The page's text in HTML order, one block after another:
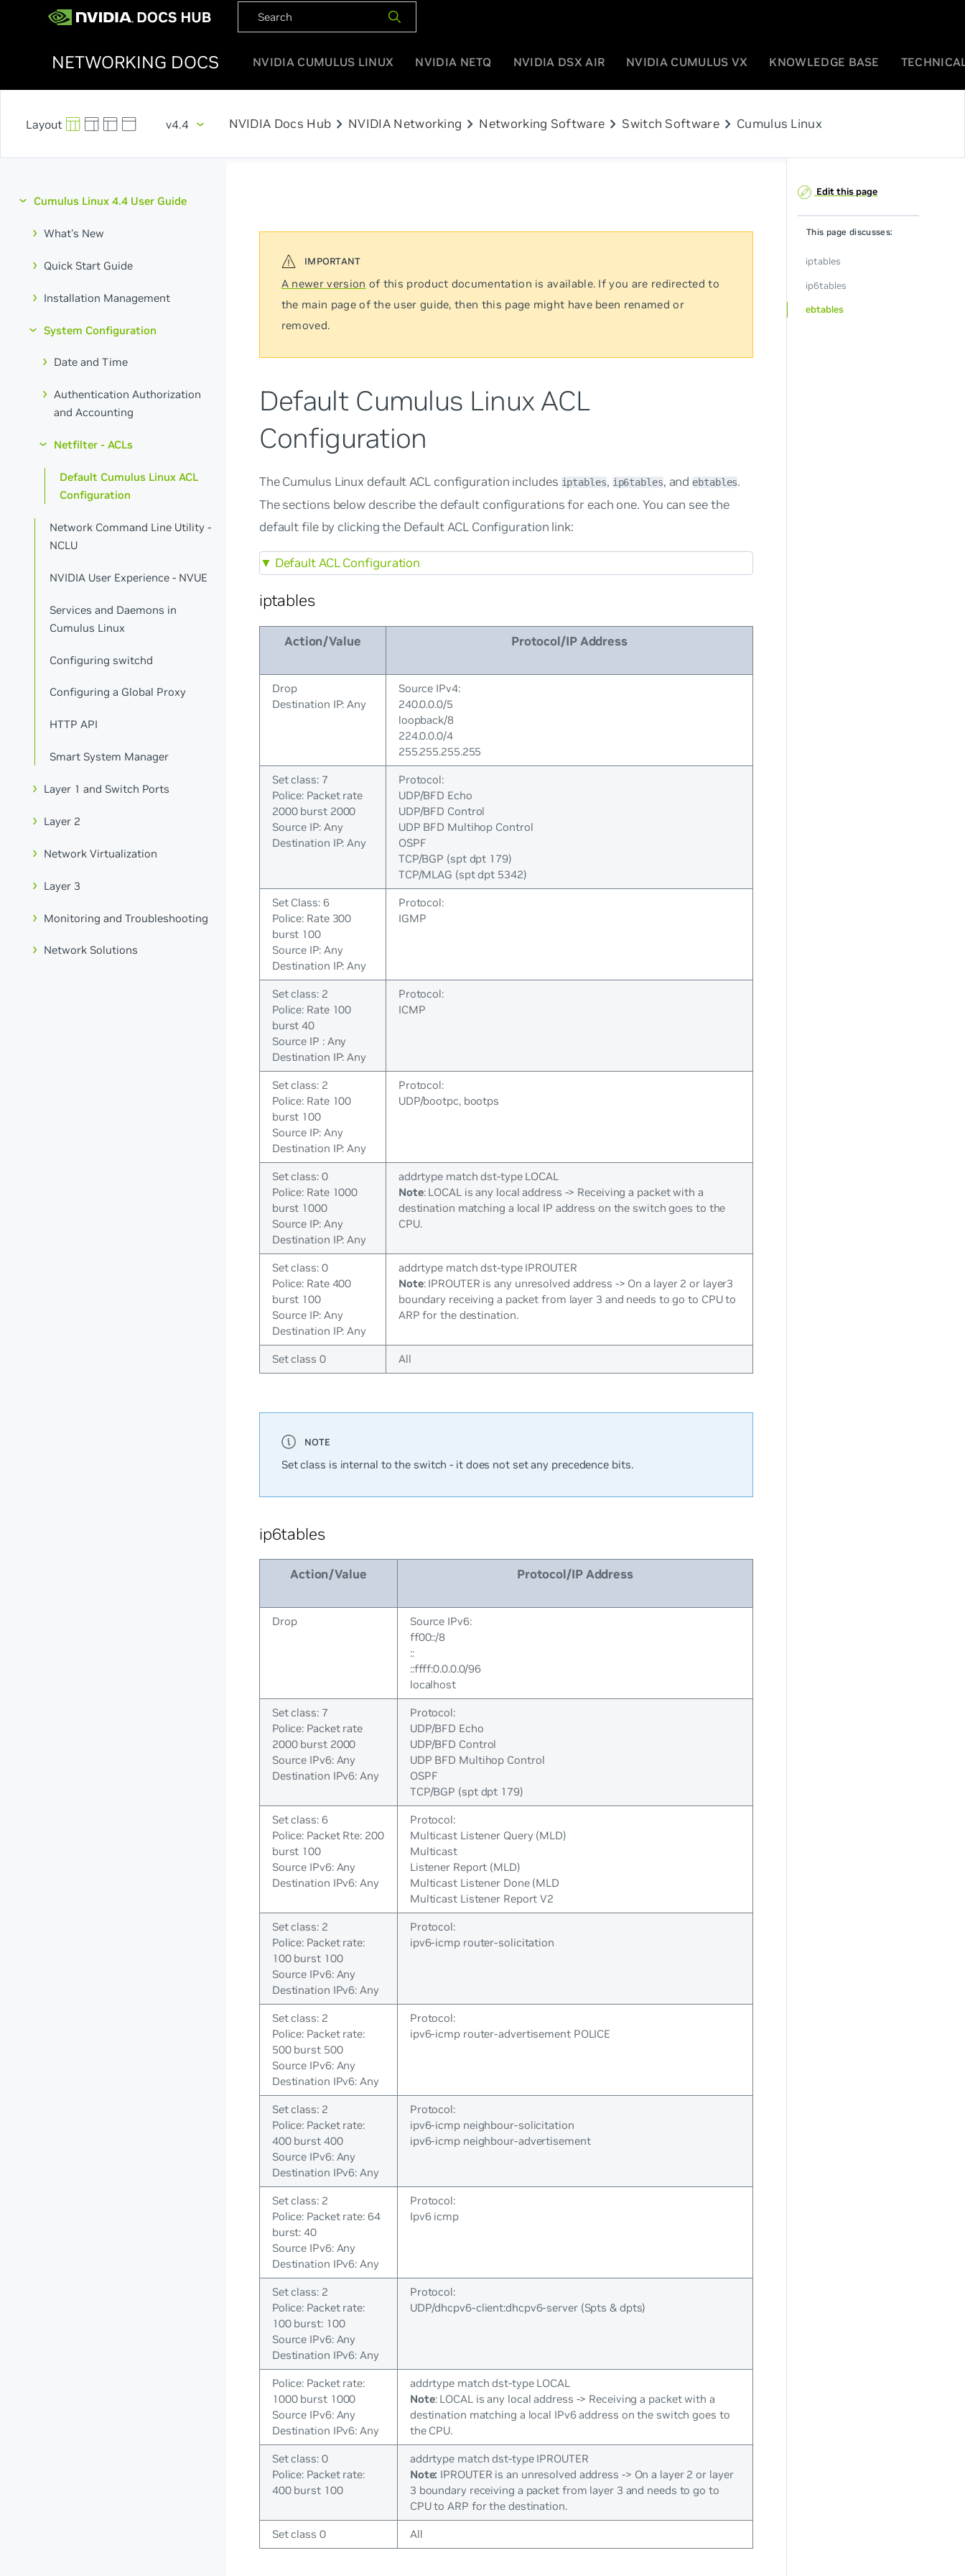
NETWORKING DOCS NVIDIA CUMULUS LINUX NVIDIA NETQ NVIDIA DSX AIR NVIDIA CUMULUS VX KNOWLEDGE BASE
v4.4 NVIDIA Docs Hub chevron_right NVIDIA Networking chevron_right Networking Software chevron_right Switch Softwarechevron_right Cumulus Linux
Cumulus Linux 4.4 User Guide
What's New
Quick Start Guide
Installation Management
System Configuration
Date and Time
Authentication Authorization
and Accounting
Netfilter - ACLs
Default Cumulus Linux ACL
Configuration
Network Command Line Utility -
NCLU
NVIDIA User Experience - NVUE
Services and Daemons in
Cumulus Linux
Configuring switchd
Configuring a Global Proxy
HTTP API
Smart System Manager
Layer 1 and Switch Ports
Layer 2
Network Virtualization
Layer 3
Monitoring and Troubleshooting
Network Solutions
A newer version of this product documentation is available. If you are redirected to
the main page of the user guide, then this page might have been renamed or
removed.
Default Cumulus Linux ACL
Configuration
The Cumulus Linux default ACL configuration includes iptables, ip6tables, andebtables.
The sections below describe the default configurations for each one. You can see the
default file by clicking the Default ACL Configuration link:
▼ Default ACL Configuration
iptables
Action/Value Protocol/IP Address
Drop
Destination IP: Any
Source IPv4:
240.0.0.0/5
loopback/8
224.0.0.0/4
255.255.255.255
Set class: 7
Police: Packet rate
2000 burst 2000
Source IP: Any
Destination IP: Any
Protocol:
UDP/BFD Echo
UDP/BFD Control
UDP BFD Multihop Control
OSPF
TCP/BGP (spt dpt 179)
TCP/MLAG (spt dpt 5342)
Set Class: 6
Police: Rate 300
burst 100
Source IP: Any
Destination IP: Any
Protocol:
IGMP
Set class: 2
Police: Rate 100
burst 40
Source IP : Any
Destination IP: Any
Protocol:
ICMP
Set class: 2
Police: Rate 100
burst 100
Source IP: Any
Destination IP: Any
Protocol:
UDP/bootpc, bootps
Set class: 0
Police: Rate 1000
burst 1000
Source IP: Any
Destination IP: Any
addrtype match dst-type LOCAL
Note: LOCAL is any local address -> Receiving a packet with a
destination matching a local IP address on the switch goes to the
CPU.
Set class: 0
Police: Rate 400
burst 100
Source IP: Any
Destination IP: Any
addrtype match dst-type IPROUTER
Note: IPROUTER is any unresolved address -> On a layer 2 or layer3
boundary receiving a packet from layer 3 and needs to go to CPU to
ARP for the destination.
Set class 0 All
Set class is internal to the switch - it does not set any precedence bits.
ip6tables
Action/Value Protocol/IP Address
Drop
Source IPv6:
ff00::/8
::
::ffff:0.0.0.0/96
localhost
Set class: 7
Police: Packet rate
2000 burst 2000
Source IPv6: Any
Destination IPv6: Any
Protocol:
UDP/BFD Echo
UDP/BFD Control
UDP BFD Multihop Control
OSPF
TCP/BGP (spt dpt 179)
Set class: 6
Police: Packet Rte: 200
burst 100
Source IPv6: Any
Destination IPv6: Any
Protocol:
Multicast Listener Query (MLD)
Multicast
Listener Report (MLD)
Multicast Listener Done (MLD
Multicast Listener Report V2
Set class: 2
Police: Packet rate:
100 burst 100
Source IPv6: Any
Destination IPv6: Any
Protocol:
ipv6-icmp router-solicitation
Set class: 2
Police: Packet rate:
500 burst 500
Source IPv6: Any
Destination IPv6: Any
Protocol:
ipv6-icmp router-advertisement POLICE
Set class: 2
Police: Packet rate:
400 burst 400
Source IPv6: Any
Destination IPv6: Any
Protocol:
ipv6-icmp neighbour-solicitation
ipv6-icmp neighbour-advertisement
Set class: 2
Police: Packet rate: 64
burst: 40
Source IPv6: Any
Destination IPv6: Any
Protocol:
Ipv6 icmp
Set class: 2
Police: Packet rate:
100 burst: 100
Source IPv6: Any
Destination IPv6: Any
Protocol:
UDP/dhcpv6-client:dhcpv6-server (Spts & dpts)
Police: Packet rate:
1000 burst 1000
Source IPv6: Any
Destination IPv6: Any
addrtype match dst-type LOCAL
Note: LOCAL is any local address -> Receiving a packet with a
destination matching a local IPv6 address on the switch goes to
the CPU.
Set class: 0
Police: Packet rate:
400 burst 100
addrtype match dst-type IPROUTER
Note: IPROUTER is an unresolved address -> On a layer 2 or layer
3 boundary receiving a packet from layer 3 and needs to go to
CPU to ARP for the destination.
Set class 0 All
Edit this page
This page discusses:
iptables
ip6tables
ebtables